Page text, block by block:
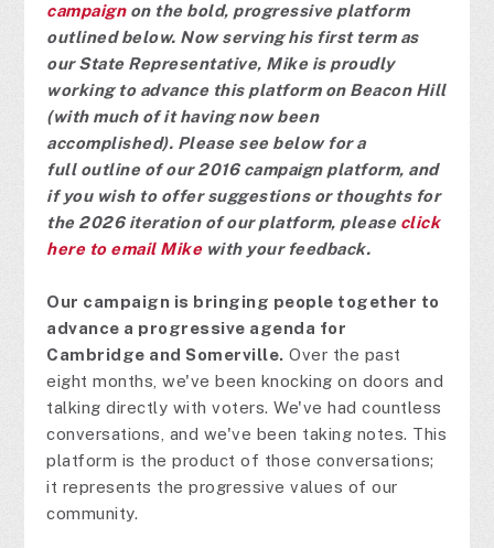
campaignon the bold, progressive platform
outlined below. Now serving his first term as
our State Representative, Mike is proudly
working to advance this platform on Beacon Hill
(with much of it having now been
accomplished). Please see below for a
fulloutline of our 2016 campaign platform, and
if you wish to offer suggestions or thoughts for
the 2026 iteration of our platform, please click
here to email Mikewith your feedback.
Our campaign is bringing people together to
advance a progressive agenda for
Cambridge and Somerville. Over the past
eight months, we've been knocking on doors and
talking directly with voters. We've had countless
conversations, and we've been taking notes. This
platform is the product of those conversations;
it represents the progressive values of our
community.